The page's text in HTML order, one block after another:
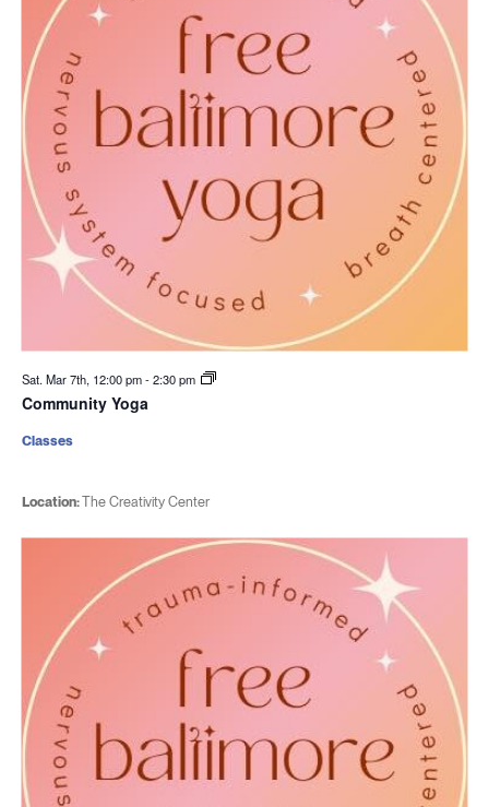
Sat. Mar 7th, 12:00 pm-2:30 pm
Community Yoga
Location:The Creativity Center
Classes